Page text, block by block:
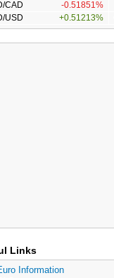
CAD
-0.51851%
USD
+0.51213%
Links
Information